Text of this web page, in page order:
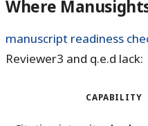
Where
manuscript readiness
Reviewer3 and q.e.d lack:
CAPABILITY